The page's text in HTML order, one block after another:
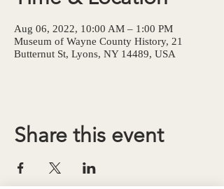
Aug 06, 2022, 10:00 AM – 1:00 PM
Museum of Wayne County History, 21
Butternut St, Lyons, NY 14489, USA
Share this event